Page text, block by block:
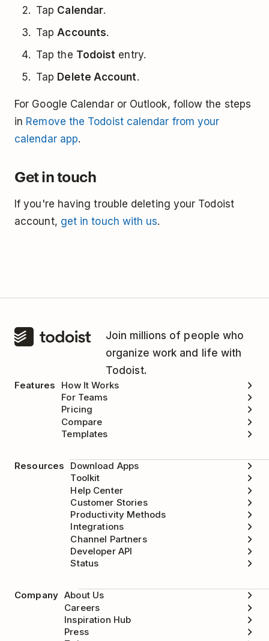
Tap Calendar.
Tap Accounts.
Tap the Todoist entry.
Tap Delete Account.
For Google Calendar or Outlook, follow the steps
in Remove the Todoist calendar from your
calendar app.
Get in touch
If you're having trouble deleting your Todoist
account, get in touch with us.
Join millions of people who
organize work and life with
Todoist.
Features
How It Works
For Teams
Pricing
Compare
Templates
Resources
Download Apps
Toolkit
Help Center
Customer Stories
Productivity Methods
Integrations
Channel Partners
Developer API
Status
Company About Us
Careers
Inspiration Hub
Press